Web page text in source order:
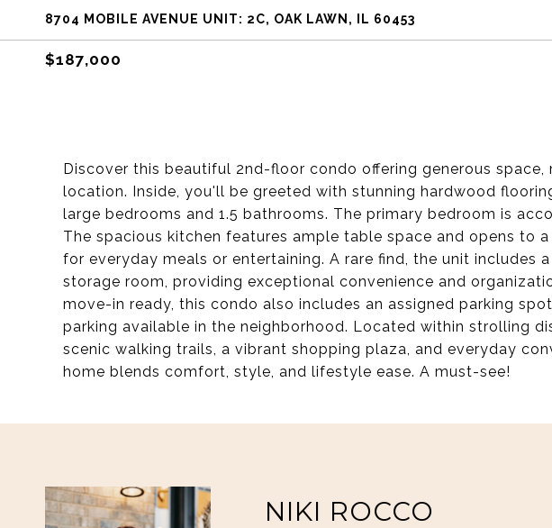
8704 MOBILE AVENUE UNIT: 2C, OAK LAWN, IL 60453
$187,000
Discover this beautiful 2nd-floor condo offering generous
location. Inside, you'll be greeted with stunning hardwood
large bedrooms and 1.5 bathrooms. The primary bedroom is
The spacious kitchen features ample table space and opens to
for everyday meals or entertaining. A rare find, the unit includes
storage room, providing exceptional convenience and
move-in ready, this condo also includes an assigned parking
parking available in the neighborhood. Located within strolling
scenic walking trails, a vibrant shopping plaza, and everyday
home blends comfort, style, and lifestyle ease. A must-see!
NIKI ROCCO